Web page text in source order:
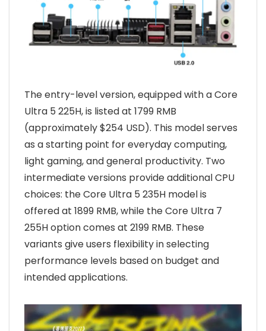
The entry-level version, equipped with a Core
Ultra 5 225H, is listed at 1799 RMB
(approximately $254 USD). This model serves
as a starting point for everyday computing,
light gaming, and general productivity. Two
intermediate versions provide additional CPU
choices: the Core Ultra 5 235H model is
offered at 1899 RMB, while the Core Ultra 7
255H option comes at 2199 RMB. These
variants give users flexibility in selecting
performance levels based on budget and
intended applications.